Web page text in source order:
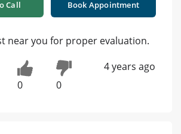
Call Book Appointment
near you for proper evaluation.
0 0
4 years ago